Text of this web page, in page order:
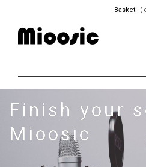
Basket (
Finish your
Mioosic